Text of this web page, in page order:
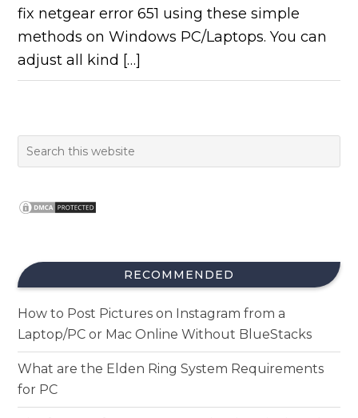
fix netgear error 651 using these simple
methods on Windows PC/Laptops. You can
adjust all kind […]
RECOMMENDED
How to Post Pictures on Instagram from a
Laptop/PC or Mac Online Without BlueStacks
What are the Elden Ring System Requirements
for PC